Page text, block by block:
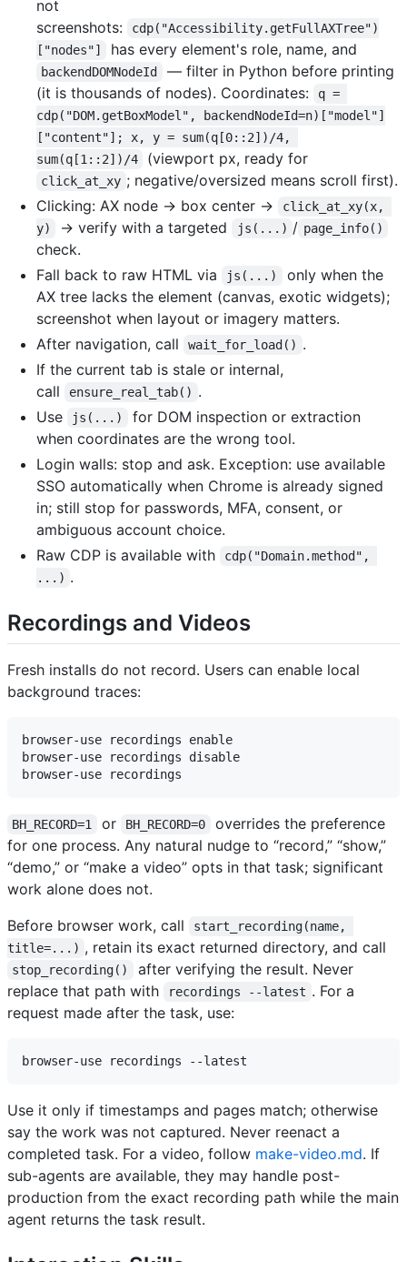
not
screenshots:
cdp("Accessibility.getFullAXTree")
["nodes"]
has every element's role, name, and
backendDOMNodeId
— filter in Python before printing
(it is thousands of nodes). Coordinates:
q =
cdp("DOM.getBoxModel", backendNodeId=n)["model"]
["content"]; x, y = sum(q[0::2])/4,
sum(q[1::2])/4
(viewport px, ready for
click_at_xy ; negative/oversized means scroll first).
Clicking: AX node -> box center ->
click_at_xy(x,
y)
-> verify with a targeted js(...) / page_info()
check.
Fall back to raw HTML via
js(...)
only when the
AX tree lacks the element (canvas, exotic widgets);
screenshot when layout or imagery matters.
After navigation, call
wait_for_load() .
If the current tab is stale or internal,
call
ensure_real_tab() .
Use
js(...)
for DOM inspection or extraction
when coordinates are the wrong tool.
Login walls: stop and ask. Exception: use available
SSO automatically when Chrome is already signed
in; still stop for passwords, MFA, consent, or
ambiguous account choice.
Raw CDP is available with
cdp("Domain.method",
...) .
Recordings and Videos
Fresh installs do not record. Users can enable local
background traces:
browser-use recordings enable
browser-use recordings disable
BH_RECORD=1 or BH_RECORD=0
overrides the preference
for one process. Any natural nudge to “record,” “show,”
“demo,” or “make a video” opts in that task; significant
work alone does not.
Before browser work, call
start_recording(name,
title=...) , retain its exact returned directory, and call
stop_recording()
after verifying the result. Never
replace that path with
recordings --latest . For a
request made after the task, use:
Use it only if timestamps and pages match; otherwise
say the work was not captured. Never reenact a
completed task. For a video, follow make-video.md. If
sub-agents are available, they may handle post-
production from the exact recording path while the main
agent returns the task result.